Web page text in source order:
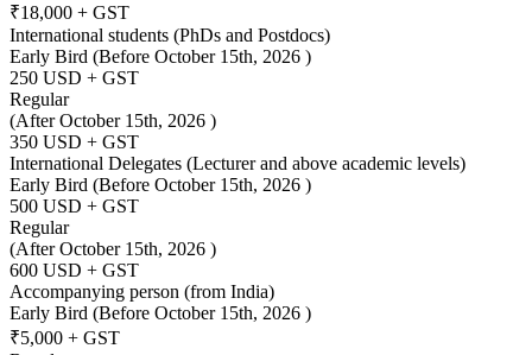
₹18,000 + GST
International students (PhDs and Postdocs)
Early Bird (Before October 15th, 2026 )
250 USD + GST
Regular
(After October 15th, 2026 )
350 USD + GST
International Delegates (Lecturer and above academic levels)
Early Bird (Before October 15th, 2026 )
500 USD + GST
Regular
(After October 15th, 2026 )
600 USD + GST
Accompanying person (from India)
Early Bird (Before October 15th, 2026 )
₹5,000 + GST